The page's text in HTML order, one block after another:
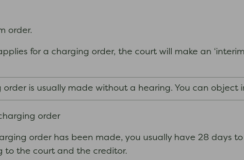
order.
for a charging order, the court will make an
is usually made without a hearing. You can object
order
order has been made, you usually have 28 days
to the court and the creditor.